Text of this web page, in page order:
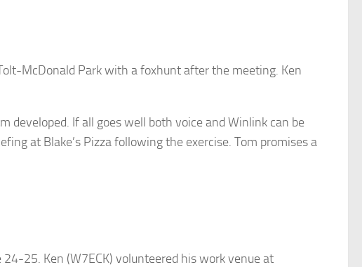
McDonald Park with a foxhunt after the meeting. Ken
developed. If all goes well both voice and Winlink can be
at Blake’s Pizza following the exercise. Tom promises a
25. Ken (W7ECK) volunteered his work venue at